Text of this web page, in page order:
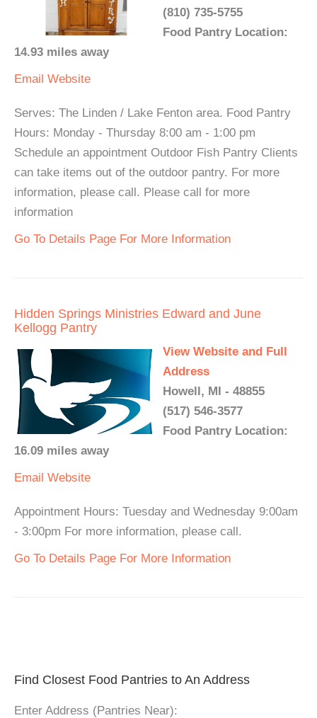
(810) 735-5755
Food Pantry Location:
14.93 miles away
Email Website
Serves: The Linden / Lake Fenton area. Food Pantry
Hours: Monday - Thursday 8:00 am - 1:00 pm
Schedule an appointment Outdoor Fish Pantry Clients
can take items out of the outdoor pantry. For more
information, please call. Please call for more
information
Go To Details Page For More Information
Hidden Springs Ministries Edward and June
Kellogg Pantry
View Website and Full
Address
Howell, MI - 48855
(517) 546-3577
Food Pantry Location:
16.09 miles away
Email Website
Appointment Hours: Tuesday and Wednesday 9:00am
- 3:00pm For more information, please call.
Go To Details Page For More Information
Find Closest Food Pantries to An Address
Enter Address (Pantries Near):